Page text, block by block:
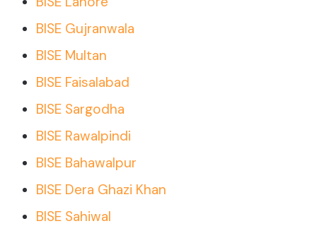
BISE Gujranwala
BISE Multan
BISE Faisalabad
BISE Sargodha
BISE Rawalpindi
BISE Bahawalpur
BISE Dera Ghazi Khan
BISE Sahiwal